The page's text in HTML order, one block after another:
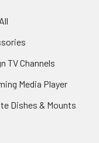
TV Channels
Media Player
Dishes & Mounts